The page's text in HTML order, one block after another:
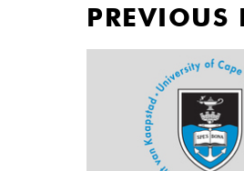
PREVIOUS